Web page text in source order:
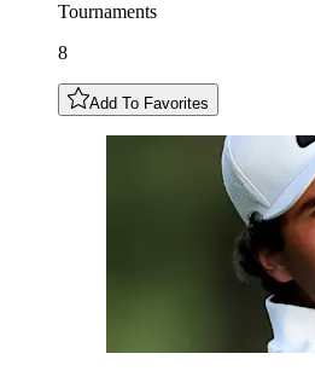
Tournaments
8
Add To Favorites